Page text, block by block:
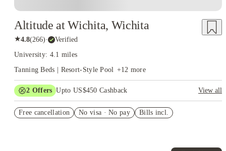
Altitude at Wichita, Wichita
★4.8(266)· Verified
University: 4.1 miles
Tanning Beds | Resort-Style Pool +12 more
2 Offers Upto US$450 Cashback
View all
US$50 Exclusive Cashback when you book with House of
Free cancellation No visa · No pay Bills incl.